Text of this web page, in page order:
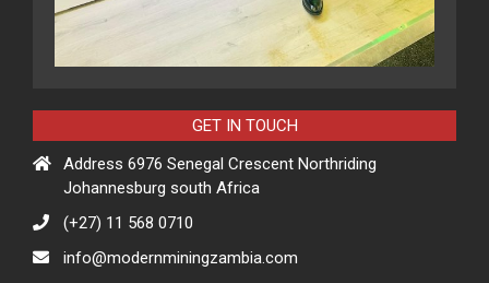
GET IN TOUCH
Address 6976 Senegal Crescent Northriding
Johannesburg south Africa
(+27) 11 568 0710
info@modernminingzambia.com